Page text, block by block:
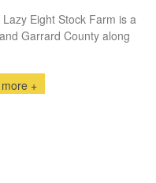
Eight Stock Farm is a
Garrard County along
more +